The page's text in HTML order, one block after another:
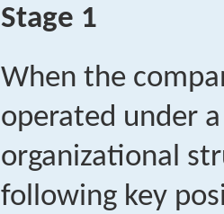
Stage 1
When the
operated under
organizational
following key